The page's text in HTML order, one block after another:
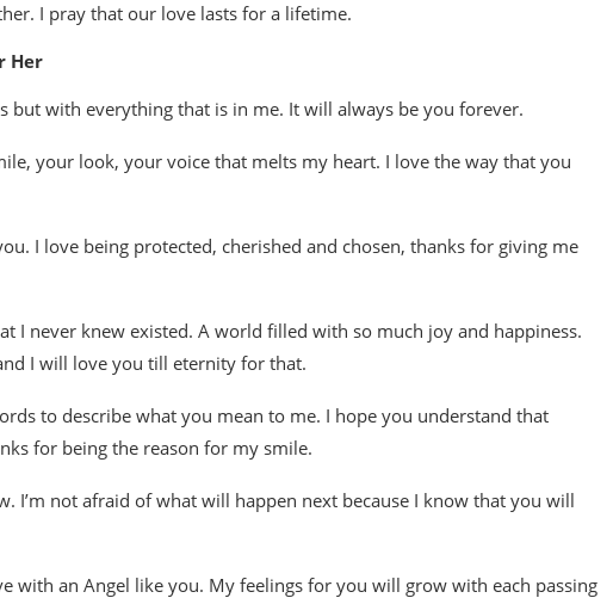
I pray that our love lasts for a lifetime.
Her
but with everything that is in me. It will always be you forever.
your look, your voice that melts my heart. I love the way that you
I love being protected, cherished and chosen, thanks for giving me
I never knew existed. A world filled with so much joy and happiness.
I will love you till eternity for that.
to describe what you mean to me. I hope you understand that
for being the reason for my smile.
I’m not afraid of what will happen next because I know that you will
with an Angel like you. My feelings for you will grow with each passing